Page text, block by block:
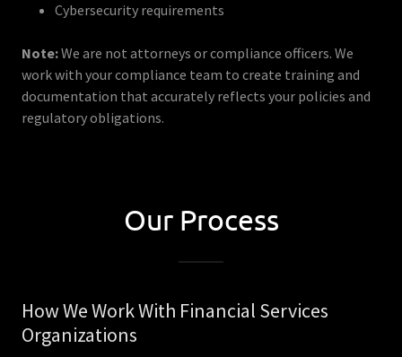
Cybersecurity requirements
Note:We are not attorneys or compliance officers. We
work with your compliance team to create training and
documentation that accurately reflects your policies and
regulatory obligations.
Our Process
How We Work With Financial Services
Organizations